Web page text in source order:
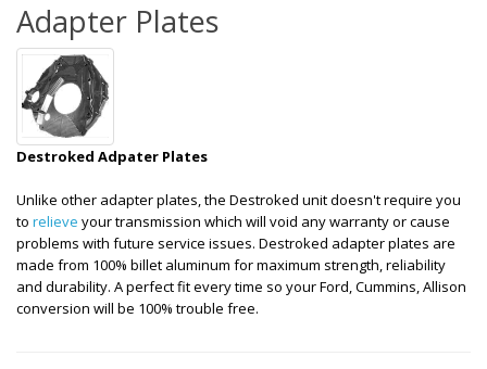
Adapter Plates
Destroked Adpater Plates
Unlike other adapter plates, the Destroked unit doesn't require you
to relieve your transmission which will void any warranty or cause
problems with future service issues. Destroked adapter plates are
made from 100% billet aluminum for maximum strength, reliability
and durability. A perfect fit every time so your Ford, Cummins, Allison
conversion will be 100% trouble free.